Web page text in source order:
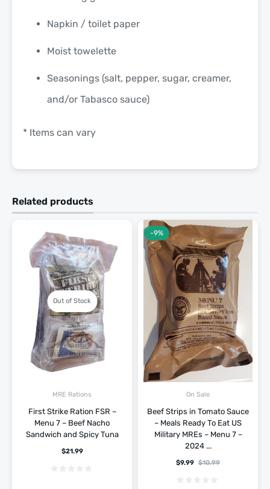
Napkin / toilet paper
Moist towelette
Seasonings (salt, pepper, sugar, creamer,
and/or Tabasco sauce)
* Items can vary
Related products
Out of Stock
MRE Rations
First Strike Ration FSR –
Menu 7 – Beef Nacho
Sandwich and Spicy Tuna
$21.99
On Sale
Beef Strips in Tomato Sauce
– Meals Ready To Eat US
Military MREs – Menu 7 –
2024 ...
$10.99
$9.99
-9%